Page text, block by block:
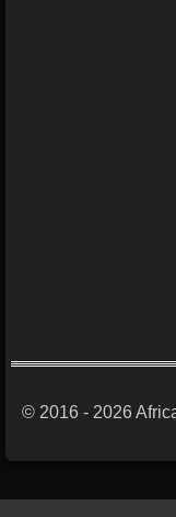
© 2016 - 2026